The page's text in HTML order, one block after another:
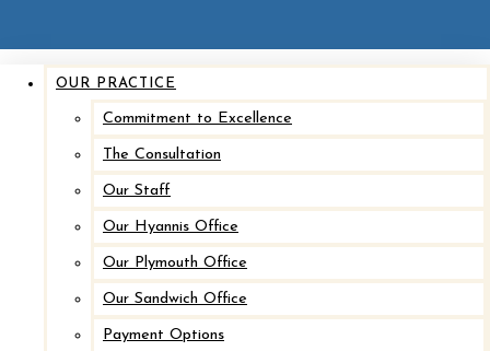
OUR PRACTICE
Commitment to Excellence
The Consultation
Our Staff
Our Hyannis Office
Our Plymouth Office
Our Sandwich Office
Payment Options